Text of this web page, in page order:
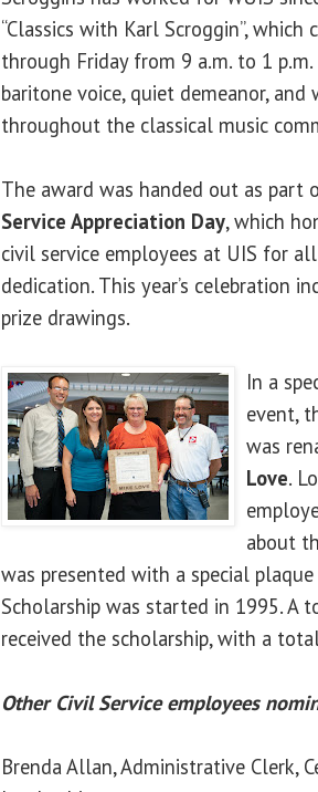
“Classics with Karl Scroggin”, which
through Friday from 9 a.m. to 1
baritone voice, quiet demeanor, and
throughout the classical music
The award was handed out as
Service Appreciation Day, which
civil service employees at UIS for
dedication. This year’s celebration
prize drawings.
In a
event,
was
Love.
about
was presented with a special
Scholarship was started in 1995. A
received the scholarship, with a
Other Civil Service employees
Brenda Allan, Administrative Clerk,